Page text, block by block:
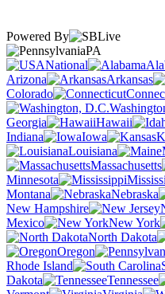
Powered By
PA
National
Arizona
Arkansas
Colorado
Georgia
Hawaii
Indiana
Iowa
Louisiana
Massachusetts
Minnesota
Montana
Nebraska
New Hampshire
Mexico
New York
North Dakota
Oregon
Rhode Island
Dakota
Tennessee